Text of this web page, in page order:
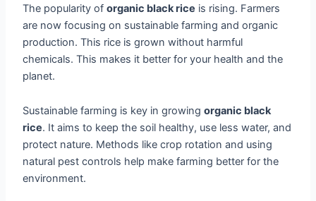
The popularity oforganic black rice is rising. Farmers
are now focusing on sustainable farming and organic
production. This rice is grown without harmful
chemicals. This makes it better for your health and the
planet.
Sustainable farming is key in growingorganic black
rice. It aims to keep the soil healthy, use less water, and
protect nature. Methods like crop rotation and using
natural pest controls help make farming better for the
environment.